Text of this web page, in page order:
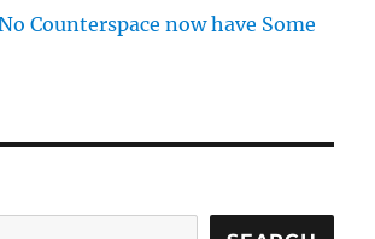
Counterspace now have Some